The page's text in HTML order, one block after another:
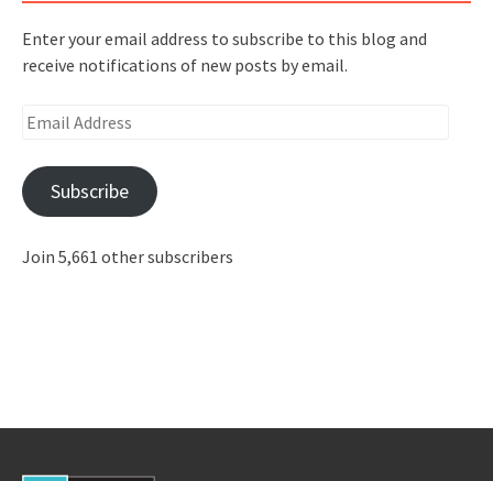
Enter your email address to subscribe to this blog and
receive notifications of new posts by email.
Email
Subscribe
Join 5,661 other subscribers